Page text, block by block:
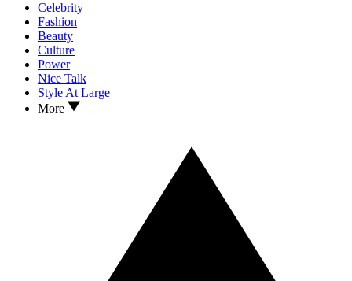
Celebrity
Fashion
Beauty
Culture
Power
Nice Talk
Style At Large
More